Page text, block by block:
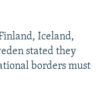
Iceland,
stated they
borders must